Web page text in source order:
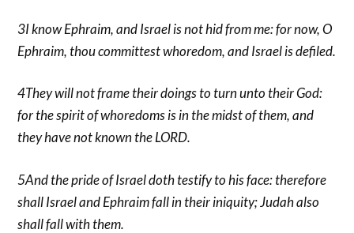
3I know Ephraim, and Israel is not hid from me: for now, O
Ephraim, thou committest whoredom, and Israel is defiled.
4They will not frame their doings to turn unto their God:
for the spirit of whoredoms is in the midst of them, and
they have not known the LORD.
5And the pride of Israel doth testify to his face: therefore
shall Israel and Ephraim fall in their iniquity; Judah also
shall fall with them.